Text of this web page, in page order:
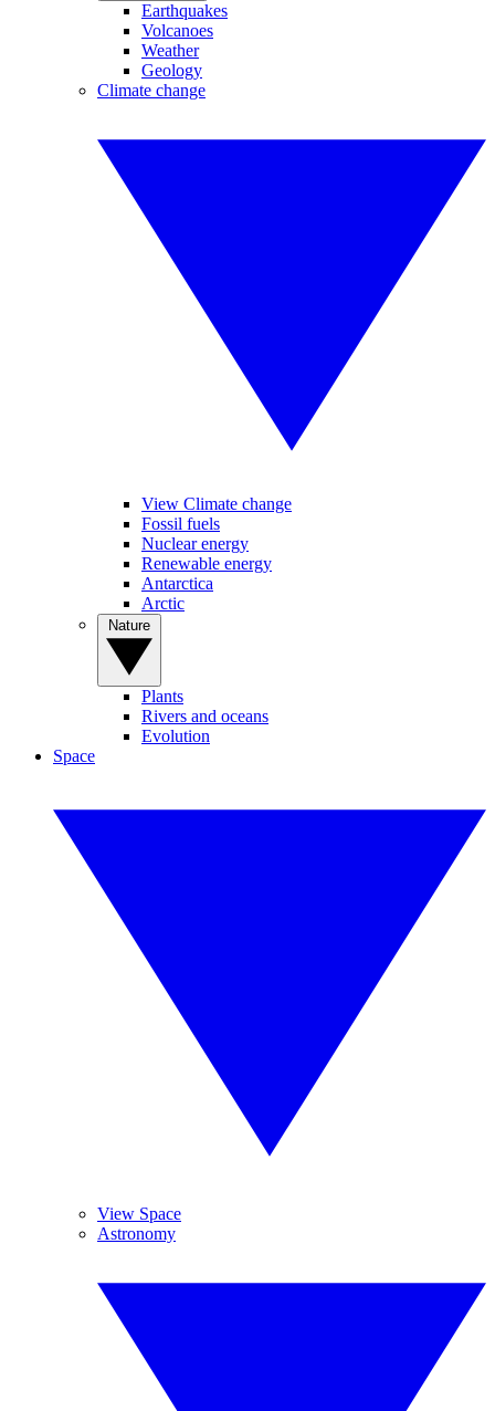
Earthquakes
Volcanoes
Weather
Geology
Climate change
View Climate change
Fossil fuels
Nuclear energy
Renewable energy
Antarctica
Arctic
Plants
Rivers and oceans
Evolution
Space
View Space
Astronomy